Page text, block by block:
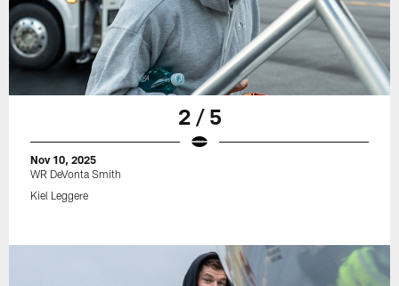
2 / 5
Nov 10, 2025
WR DeVonta Smith
Kiel Leggere